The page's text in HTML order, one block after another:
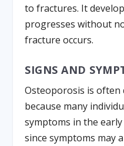
to fractures. It
progresses without
fracture occurs.
SIGNS AND
Osteoporosis is often
because many
symptoms in the
since symptoms may